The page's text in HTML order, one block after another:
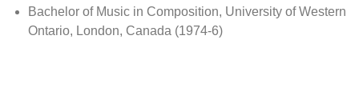
Bachelor of Music in Composition, University of Western
Ontario, London, Canada (1974-6)